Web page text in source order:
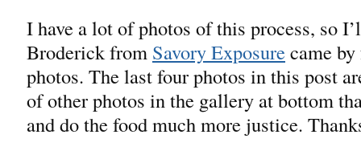
I have a lot of photos of this process, so
Broderick from Savory Exposure came
photos. The last four photos in this post
of other photos in the gallery at bottom
and do the food much more justice.